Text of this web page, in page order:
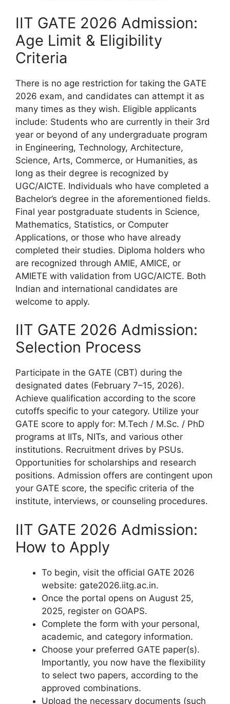
IIT GATE 2026 Admission:
Age Limit & Eligibility
Criteria
There is no age restriction for taking the GATE
2026 exam, and candidates can attempt it as
many times as they wish. Eligible applicants
include: Students who are currently in their 3rd
year or beyond of any undergraduate program
in Engineering, Technology, Architecture,
Science, Arts, Commerce, or Humanities, as
long as their degree is recognized by
UGC/AICTE. Individuals who have completed a
Bachelor’s degree in the aforementioned fields.
Final year postgraduate students in Science,
Mathematics, Statistics, or Computer
Applications, or those who have already
completed their studies. Diploma holders who
are recognized through AMIE, AMICE, or
AMIETE with validation from UGC/AICTE. Both
Indian and international candidates are
welcome to apply.
IIT GATE 2026 Admission:
Selection Process
Participate in the GATE (CBT) during the
designated dates (February 7–15, 2026).
Achieve qualification according to the score
cutoffs specific to your category. Utilize your
GATE score to apply for: M.Tech / M.Sc. / PhD
programs at IITs, NITs, and various other
institutions. Recruitment drives by PSUs.
Opportunities for scholarships and research
positions. Admission offers are contingent upon
your GATE score, the specific criteria of the
institute, interviews, or counseling procedures.
IIT GATE 2026 Admission:
How to Apply
To begin, visit the official GATE 2026
website: gate2026.iitg.ac.in.
Once the portal opens on August 25,
2025, register on GOAPS.
Complete the form with your personal,
academic, and category information.
Choose your preferred GATE paper(s).
Importantly, you now have the flexibility
to select two papers, according to the
approved combinations.
Upload the necessary documents (such